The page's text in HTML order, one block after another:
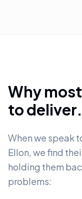
Why
to deliver.
When we speak
Ellon, we find
holding them
problems: